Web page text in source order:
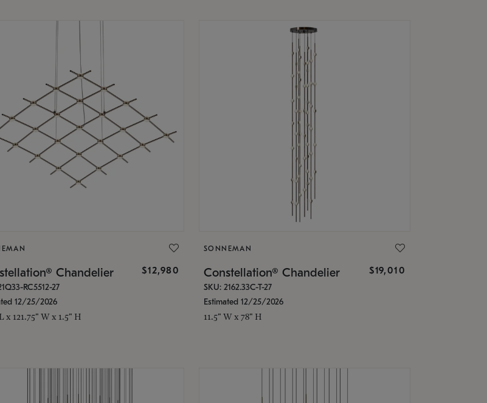
Chandelier $12,980
RC5512-27
12/25/2026
x 121.75" W x 1.5" H
SONNEMAN
Constellation® Chandelier $19,010
SKU: 2162.33C-T-27
Estimated 12/25/2026
11.5" W x 78" H